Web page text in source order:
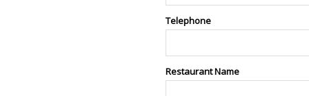
Telephone
Restaurant Name